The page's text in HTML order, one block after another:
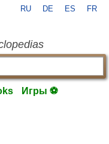
RU DE ES FR
Игры ⚽